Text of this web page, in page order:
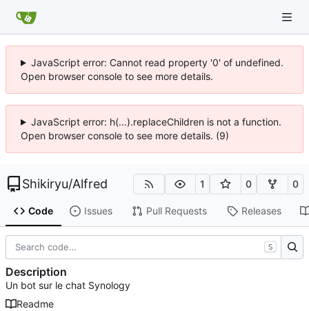
JavaScript error: Cannot read property '0' of undefined.
Open browser console to see more details.
JavaScript error: h(...).replaceChildren is not a function.
Open browser console to see more details. (9)
Shikiryu/Alfred 1 0 0
Code Issues Pull Requests Releases
S
Description
Un bot sur le chat Synology
Readme